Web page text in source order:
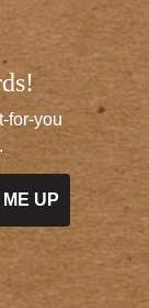
for-you
UP